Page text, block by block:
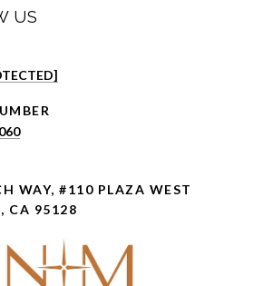
US
WAY, #110 PLAZA WEST
CA 95128